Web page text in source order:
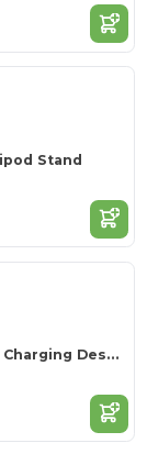
Stand
MagClick™ Fast Wireless Charging Desk Organizer